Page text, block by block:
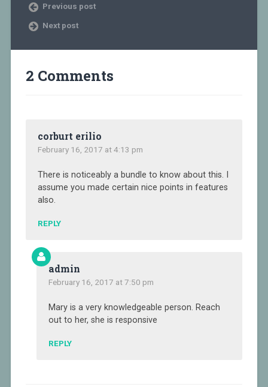
Previous post
Next post
2 Comments
corburt erilio
February 16, 2017 at 4:13 pm
There is noticeably a bundle to know about this. I
assume you made certain nice points in features
also.
REPLY
admin
February 16, 2017 at 7:50 pm
Mary is a very knowledgeable person. Reach
out to her, she is responsive
REPLY